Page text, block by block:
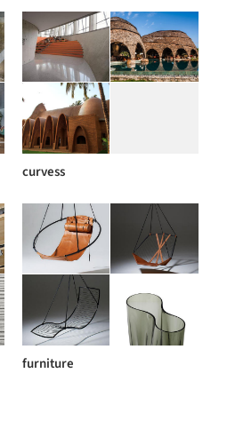
curvess
furniture